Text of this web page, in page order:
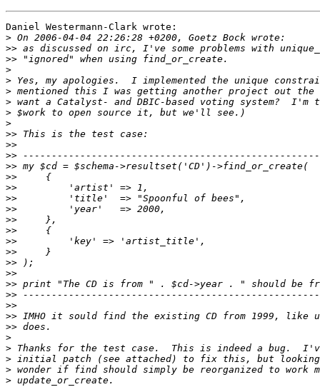
Daniel Westermann-Clark wrote:
>
>>
>>
>
>
>
>
>
>
>>
>>
>>
>>
>>
>>
>>
>>
>>
>>
>>
>>
>>
>>
>>
>>
>>
>>
>>
>
>
>
>
>